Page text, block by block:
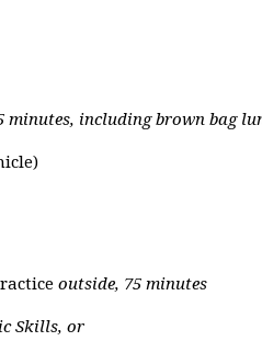
minutes, including brown bag
outside, 75 minutes
Skills, or